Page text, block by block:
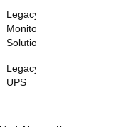
Legacy
Monitoring
Solutions
Legacy
UPS